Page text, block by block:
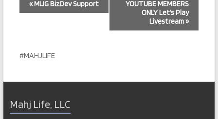
v
N
v
«MLIG BizDev Support
YOUTUBE MEMBERS
ONLY Let’s Play
Livestream»
#MAHJLIFE
Mahj Life, LLC